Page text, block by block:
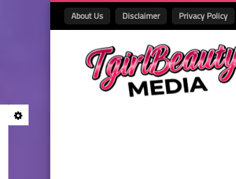
About Us Disclaimer Privacy Policy